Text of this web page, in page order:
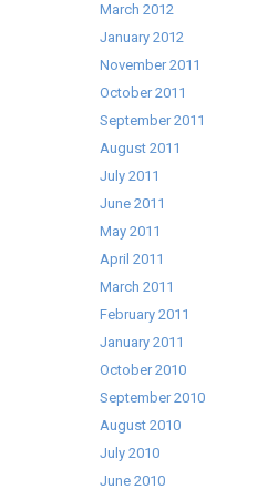
March 2012
January 2012
November 2011
October 2011
September 2011
August 2011
July 2011
June 2011
May 2011
April 2011
March 2011
February 2011
January 2011
October 2010
September 2010
August 2010
July 2010
June 2010